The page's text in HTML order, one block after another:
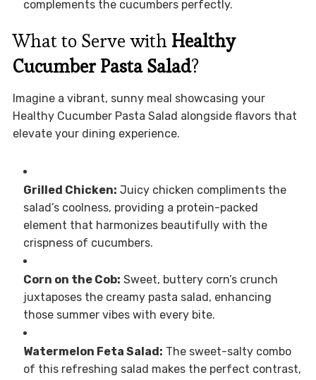
complements the cucumbers perfectly.
What to Serve with Healthy
Cucumber Pasta Salad?
Imagine a vibrant, sunny meal showcasing your
Healthy Cucumber Pasta Salad alongside flavors that
elevate your dining experience.
Grilled Chicken: Juicy chicken compliments the
salad’s coolness, providing a protein-packed
element that harmonizes beautifully with the
crispness of cucumbers.
Corn on the Cob: Sweet, buttery corn’s crunch
juxtaposes the creamy pasta salad, enhancing
those summer vibes with every bite.
Watermelon Feta Salad: The sweet-salty combo
of this refreshing salad makes the perfect contrast,